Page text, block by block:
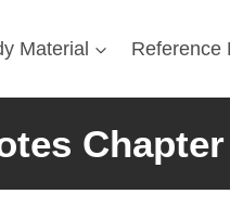
Material Reference
Chapter